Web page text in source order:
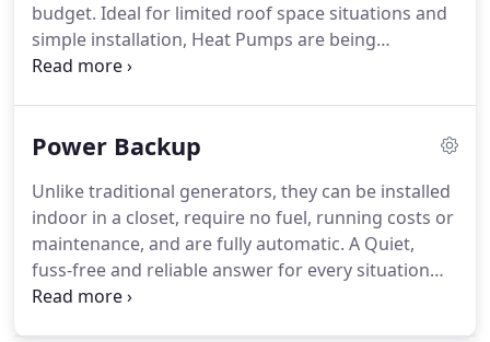
budget. Ideal for limited roof space situations and
simple installation, Heat Pumps are being
increasingly adopted alone or with Solar PV
output period rather than exporting "free power"
Power Backup
Unlike traditional generators, they can be installed
indoor in a closet, require no fuel, running costs or
maintenance, and are fully automatic. A Quiet,
fuss-free and reliable answer for every situation
that can't afford losing power for short or long